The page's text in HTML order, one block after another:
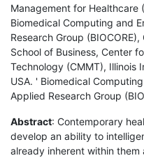
Management for Healthcare
Biomedical Computing and
Research Group
School of Business, Center
Technology (CMMT), Illinois
USA. ' Biomedical
Applied Research Group
Abstract: Contemporary
develop an ability to
already inherent within